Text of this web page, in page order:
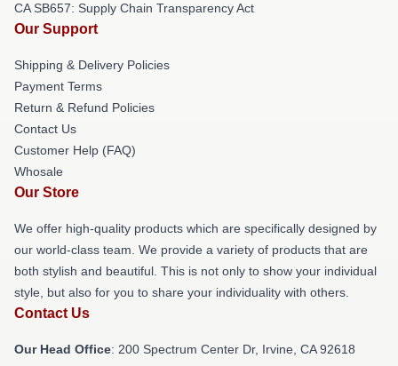
CA SB657: Supply Chain Transparency Act
Our Support
Shipping & Delivery Policies
Payment Terms
Return & Refund Policies
Contact Us
Customer Help (FAQ)
Whosale
Our Store
We offer high-quality products which are specifically designed by
our world-class team. We provide a variety of products that are
both stylish and beautiful. This is not only to show your individual
style, but also for you to share your individuality with others.
Contact Us
Our Head Office: 200 Spectrum Center Dr, Irvine, CA 92618